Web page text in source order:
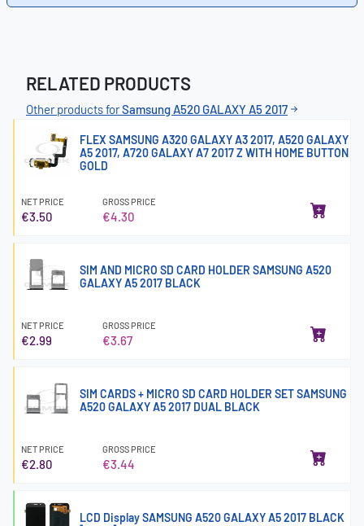
RELATED PRODUCTS
Other products forSamsung A520 GALAXY A5 2017
FLEX SAMSUNG A320 GALAXY A3 2017, A520 GALAXY
A5 2017, A720 GALAXY A7 2017 Z WITH HOME BUTTON
GOLD
NET PRICE
€3.50
GROSS PRICE
€4.30
SIM AND MICRO SD CARD HOLDER SAMSUNG A520
GALAXY A5 2017 BLACK
NET PRICE
€2.99
GROSS PRICE
€3.67
SIM CARDS + MICRO SD CARD HOLDER SET SAMSUNG
A520 GALAXY A5 2017 DUAL BLACK
NET PRICE
€2.80
GROSS PRICE
€3.44
LCD Display SAMSUNG A520 GALAXY A5 2017 BLACK